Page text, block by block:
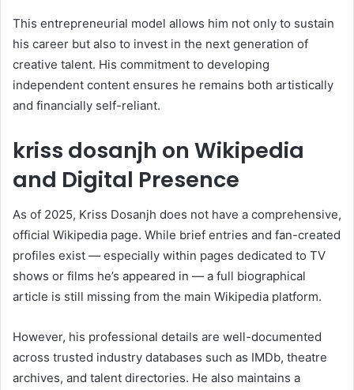
This entrepreneurial model allows him not only to sustain
his career but also to invest in the next generation of
creative talent. His commitment to developing
independent content ensures he remains both artistically
and financially self-reliant.
kriss dosanjh on Wikipedia
and Digital Presence
As of 2025, Kriss Dosanjh does not have a comprehensive,
official Wikipedia page. While brief entries and fan-created
profiles exist — especially within pages dedicated to TV
shows or films he’s appeared in — a full biographical
article is still missing from the main Wikipedia platform.
However, his professional details are well-documented
across trusted industry databases such as IMDb, theatre
archives, and talent directories. He also maintains a